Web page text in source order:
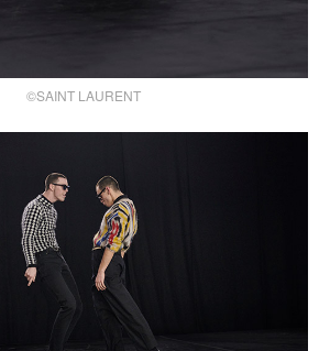
©SAINT LAURENT